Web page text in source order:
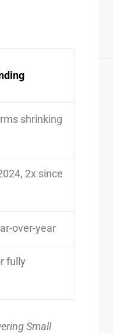
shrinking
2x since
over-year
fully
Small